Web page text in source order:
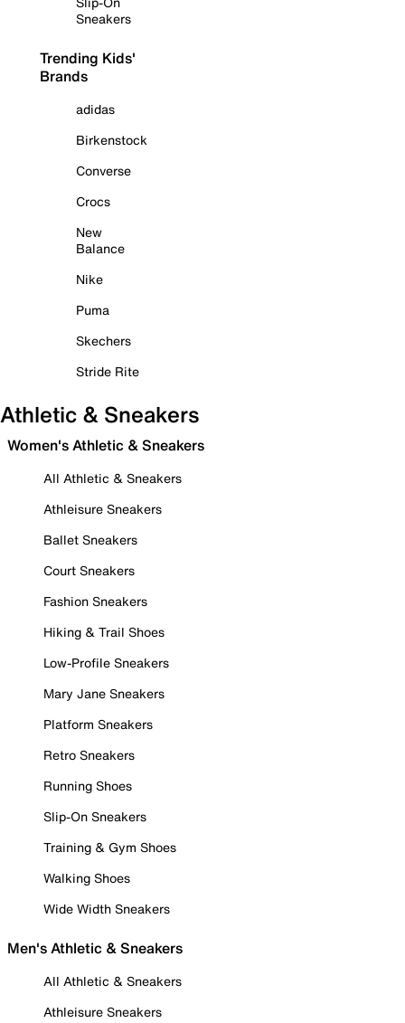
Sneakers
Trending Kids'
Brands
adidas
Birkenstock
Converse
Crocs
New
Balance
Nike
Puma
Skechers
Stride Rite
Athletic & Sneakers
Women's Athletic & Sneakers
All Athletic & Sneakers
Athleisure Sneakers
Ballet Sneakers
Court Sneakers
Fashion Sneakers
Hiking & Trail Shoes
Low-Profile Sneakers
Mary Jane Sneakers
Platform Sneakers
Retro Sneakers
Running Shoes
Slip-On Sneakers
Training & Gym Shoes
Walking Shoes
Wide Width Sneakers
Men's Athletic & Sneakers
All Athletic & Sneakers
Athleisure Sneakers